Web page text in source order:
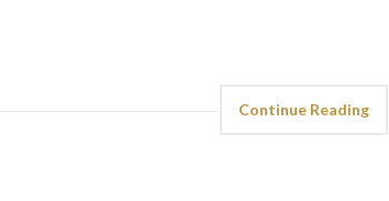
Continue Reading